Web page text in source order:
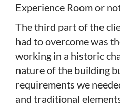
Experience Room or
The third part of the
had to overcome was
working in a historic
nature of the building
requirements we
and traditional